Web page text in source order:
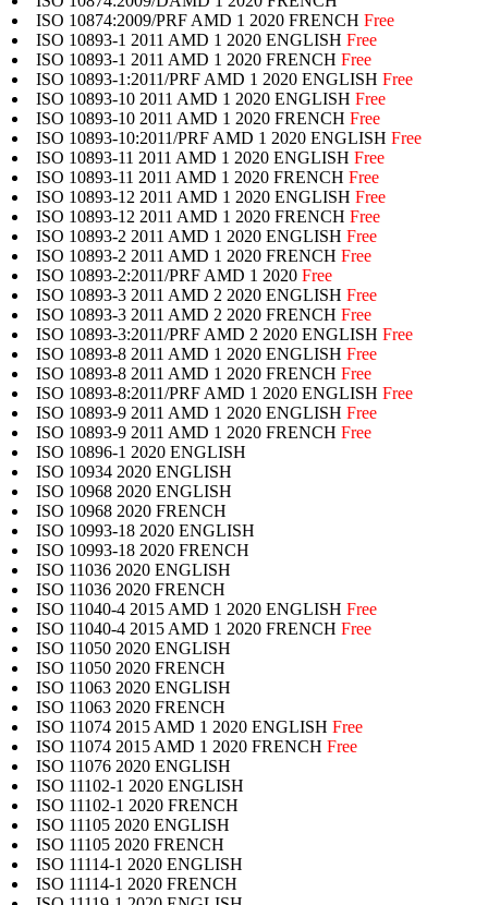
ISO 10874:2009/PRF AMD 1 2020 FRENCH Free
ISO 10893-1 2011 AMD 1 2020 ENGLISH Free
ISO 10893-1 2011 AMD 1 2020 FRENCH Free
ISO 10893-1:2011/PRF AMD 1 2020 ENGLISH Free
ISO 10893-10 2011 AMD 1 2020 ENGLISH Free
ISO 10893-10 2011 AMD 1 2020 FRENCH Free
ISO 10893-10:2011/PRF AMD 1 2020 ENGLISH Free
ISO 10893-11 2011 AMD 1 2020 ENGLISH Free
ISO 10893-11 2011 AMD 1 2020 FRENCH Free
ISO 10893-12 2011 AMD 1 2020 ENGLISH Free
ISO 10893-12 2011 AMD 1 2020 FRENCH Free
ISO 10893-2 2011 AMD 1 2020 ENGLISH Free
ISO 10893-2 2011 AMD 1 2020 FRENCH Free
ISO 10893-2:2011/PRF AMD 1 2020 Free
ISO 10893-3 2011 AMD 2 2020 ENGLISH Free
ISO 10893-3 2011 AMD 2 2020 FRENCH Free
ISO 10893-3:2011/PRF AMD 2 2020 ENGLISH Free
ISO 10893-8 2011 AMD 1 2020 ENGLISH Free
ISO 10893-8 2011 AMD 1 2020 FRENCH Free
ISO 10893-8:2011/PRF AMD 1 2020 ENGLISH Free
ISO 10893-9 2011 AMD 1 2020 ENGLISH Free
ISO 10893-9 2011 AMD 1 2020 FRENCH Free
ISO 10896-1 2020 ENGLISH
ISO 10934 2020 ENGLISH
ISO 10968 2020 ENGLISH
ISO 10968 2020 FRENCH
ISO 10993-18 2020 ENGLISH
ISO 10993-18 2020 FRENCH
ISO 11036 2020 ENGLISH
ISO 11036 2020 FRENCH
ISO 11040-4 2015 AMD 1 2020 ENGLISH Free
ISO 11040-4 2015 AMD 1 2020 FRENCH Free
ISO 11050 2020 ENGLISH
ISO 11050 2020 FRENCH
ISO 11063 2020 ENGLISH
ISO 11063 2020 FRENCH
ISO 11074 2015 AMD 1 2020 ENGLISH Free
ISO 11074 2015 AMD 1 2020 FRENCH Free
ISO 11076 2020 ENGLISH
ISO 11102-1 2020 ENGLISH
ISO 11102-1 2020 FRENCH
ISO 11105 2020 ENGLISH
ISO 11105 2020 FRENCH
ISO 11114-1 2020 ENGLISH
ISO 11114-1 2020 FRENCH